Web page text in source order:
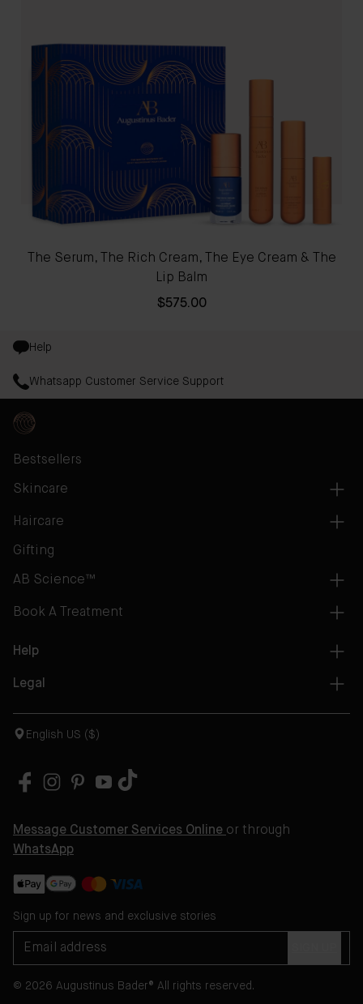
The Serum, The Rich Cream, The Eye Cream & The
Lip Balm
$575.00
Help
Whatsapp Customer Service Support
Bestsellers
Skincare
Haircare
Gifting
AB Science™
Book A Treatment
Help
Legal
English US ($)
Message Customer Services Online or through
WhatsApp
Sign up for news and exclusive stories
© 2026 Augustinus Bader® All rights reserved.